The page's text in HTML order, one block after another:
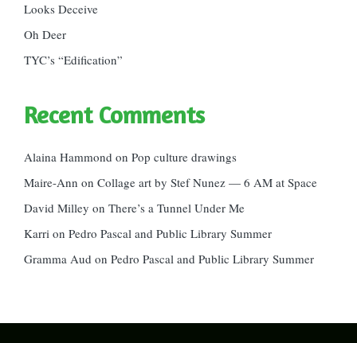
Looks Deceive
Oh Deer
TYC’s “Edification”
Recent Comments
Alaina Hammond on Pop culture drawings
Maire-Ann on Collage art by Stef Nunez — 6 AM at Space
David Milley on There’s a Tunnel Under Me
Karri on Pedro Pascal and Public Library Summer
Gramma Aud on Pedro Pascal and Public Library Summer